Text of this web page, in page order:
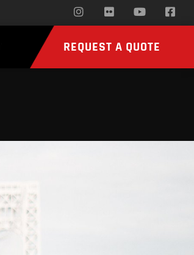
REQUEST A QUOTE